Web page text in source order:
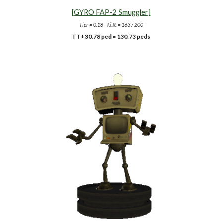
[GYRO FAP-2 Smuggler]
Tier = 0.18 - T.i.R. = 163 / 200
TT+30.78 ped = 130.73 peds